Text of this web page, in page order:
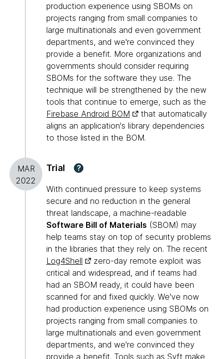
production experience using SBOMs on
projects ranging from small companies to
large multinationals and even government
departments, and we're convinced they
provide a benefit. More organizations and
governments should consider requiring
SBOMs for the software they use. The
technique will be strengthened by the new
tools that continue to emerge, such as the
Firebase Android BOM
that automatically
aligns an application's library dependencies
to those listed in the BOM.
MAR
2022
Trial ?
With continued pressure to keep systems
secure and no reduction in the general
threat landscape, a machine-readable
Software Bill of Materials (SBOM) may
help teams stay on top of security problems
in the libraries that they rely on. The recent
Log4Shell
zero-day remote exploit was
critical and widespread, and if teams had
had an SBOM ready, it could have been
scanned for and fixed quickly. We've now
had production experience using SBOMs on
projects ranging from small companies to
large multinationals and even government
departments, and we're convinced they
provide a benefit. Tools such as Syft make